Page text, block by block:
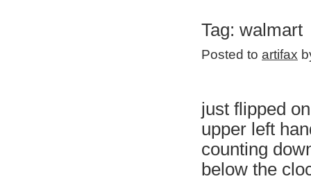
Tag: walmart
Posted to artifax
just flipped
upper left
counting
below the